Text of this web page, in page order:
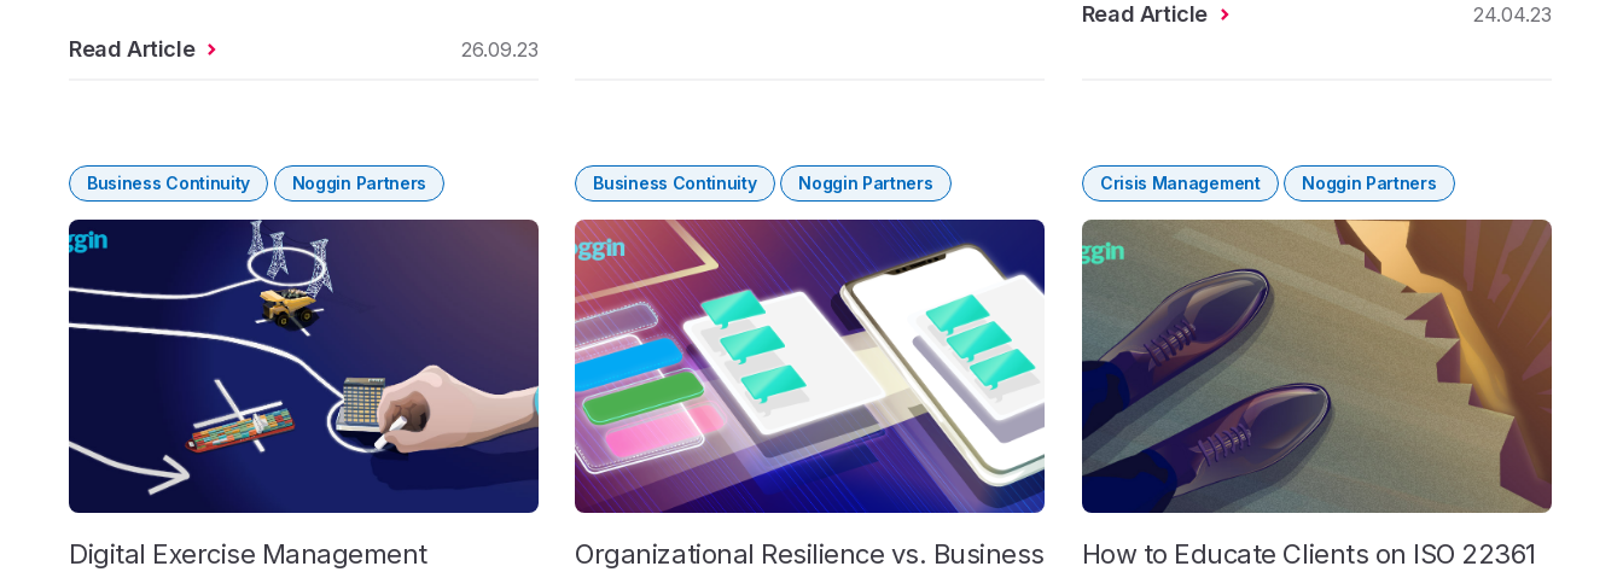
Read Article 26.09.23
Read Article 24.04.23
Business Continuity Noggin Partners
Digital Exercise Management
Business Continuity Noggin Partners
Organizational Resilience vs. Business
Crisis Management Noggin Partners
How to Educate Clients on ISO 22361